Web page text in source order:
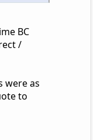
BC
/
were as
to